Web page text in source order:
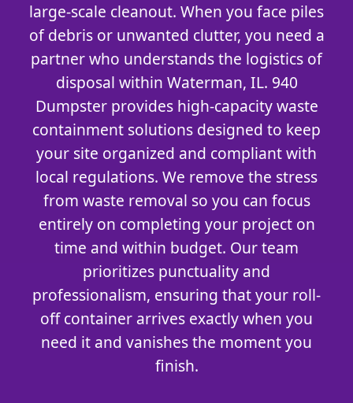
large-scale cleanout. When you face piles
of debris or unwanted clutter, you need a
partner who understands the logistics of
disposal within Waterman, IL. 940
Dumpster provides high-capacity waste
containment solutions designed to keep
your site organized and compliant with
local regulations. We remove the stress
from waste removal so you can focus
entirely on completing your project on
time and within budget. Our team
prioritizes punctuality and
professionalism, ensuring that your roll-
off container arrives exactly when you
need it and vanishes the moment you
finish.